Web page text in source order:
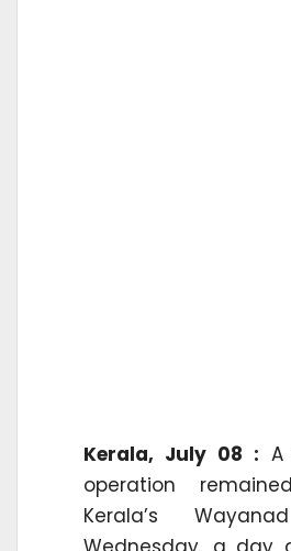
Kerala, July 08 :
operation
Kerala’s